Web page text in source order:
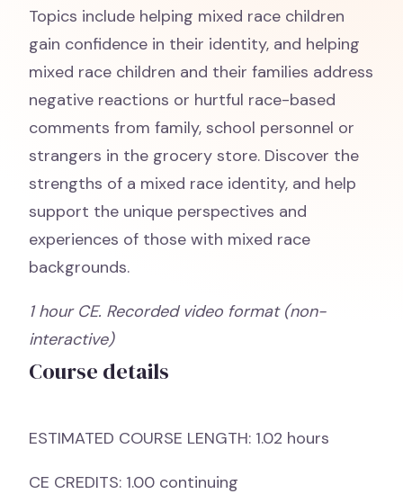
Topics include helping mixed race children
gain confidence in their identity, and helping
mixed race children and their families address
negative reactions or hurtful race-based
comments from family, school personnel or
strangers in the grocery store. Discover the
strengths of a mixed race identity, and help
support the unique perspectives and
experiences of those with mixed race
backgrounds.
1 hour CE. Recorded video format (non-
interactive)
Course details
ESTIMATED COURSE LENGTH: 1.02 hours
CE CREDITS: 1.00 continuing